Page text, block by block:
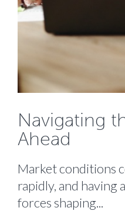
Navigating
Ahead
Market conditions
rapidly, and having
forces shaping...